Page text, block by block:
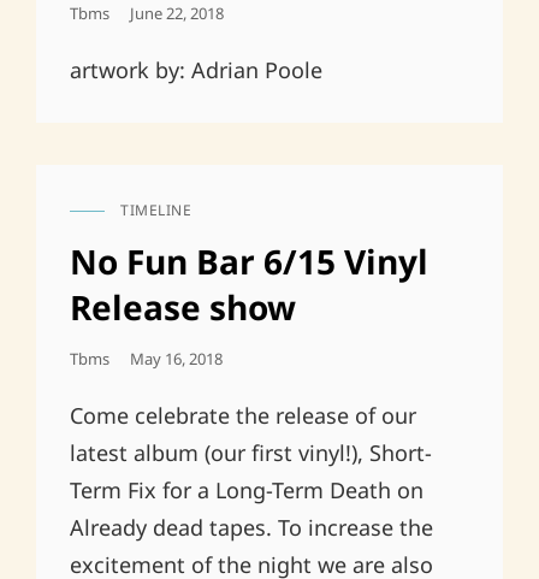
Tbms
Posted
June 22, 2018
artwork by: Adrian Poole
CAT
TIMELINE
No Fun Bar 6/15 Vinyl
Release show
Tbms
Posted
May 16, 2018
Come celebrate the release of our
latest album (our first vinyl!), Short-
Term Fix for a Long-Term Death on
Already dead tapes. To increase the
excitement of the night we are also